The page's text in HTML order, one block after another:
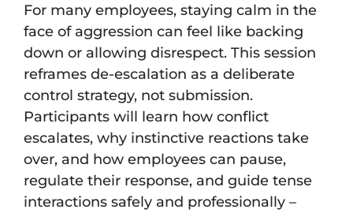
For many employees, staying calm in the
face of aggression can feel like backing
down or allowing disrespect. This session
reframes de-escalation as a deliberate
control strategy, not submission.
Participants will learn how conflict
escalates, why instinctive reactions take
over, and how employees can pause,
regulate their response, and guide tense
interactions safely and professionally –